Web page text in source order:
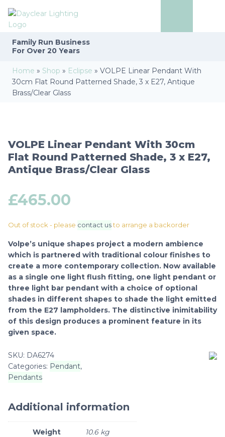
Family Run Business
For Over 20 Years
Home » Shop » Eclipse » VOLPE Linear Pendant With
30cm Flat Round Patterned Shade, 3 x E27, Antique
Brass/Clear Glass
VOLPE Linear Pendant With 30cm
Flat Round Patterned Shade, 3 x E27,
Antique Brass/Clear Glass
£465.00
Volpe’s unique shapes project a modern ambience
which is partnered with traditional colour finishes to
create a more contemporary collection. Now available
as a single one light flush fitting, one light pendant or
three light bar pendant with a choice of optional
shades in different shapes to shade the light emitted
from the E27 lampholders. The distinctive inimitability
of this design produces a prominent feature in its
given space.
Out of stock - please contact us to arrange a backorder
SKU: DA6274
Categories: Pendant,
Pendants
Additional information
Weight 10.6 kg